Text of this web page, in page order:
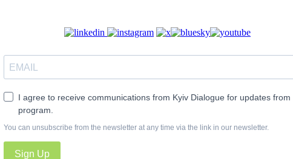
I agree to receive communications from Kyiv Dialogue for updates from
program.
You can unsubscribe from the newsletter at any time via the link in our newsletter.
Sign Up